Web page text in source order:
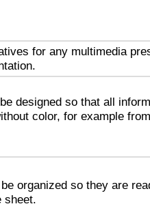
for any multimedia
designed so that all
color, for example
organized so they are
sheet.